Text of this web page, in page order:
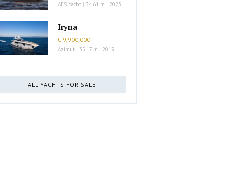
AES Yacht | 34.61 m | 2023
Iryna
€ 9,900,000
Azimut | 35.17 m | 2019
ALL YACHTS FOR SALE